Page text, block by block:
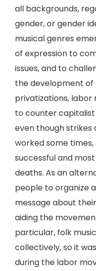
all backgrounds,
gender, or gender
musical genres
of expression to
issues, and to
the development of
privatizations,
to counter
even though
worked some
successful and
deaths. As an
people to organize
message about
aiding the
particular, folk
collectively, so it
during the labor